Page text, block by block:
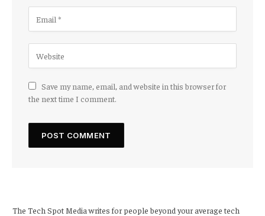
Save my name, email, and website in this browser for
the next time I comment.
The Tech Spot Media writes for people beyond your average tech